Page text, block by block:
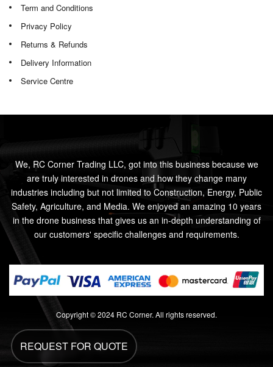
REQUEST FOR QUOTE
Term and Conditions
Privacy Policy
Returns & Refunds
Delivery Information
Service Centre
We, RC Corner Trading LLC, got into this business because we
are truly interested in drones and how they change many
industries including but not limited to Construction, Energy, Public
Safety, Agriculture, and Media. We enjoyed an amazing 10 years
in the drone business that gives us an in-depth understanding of
our customers' specific challenges and requirements.
Copyright © 2024 RC Corner. All rights reserved.